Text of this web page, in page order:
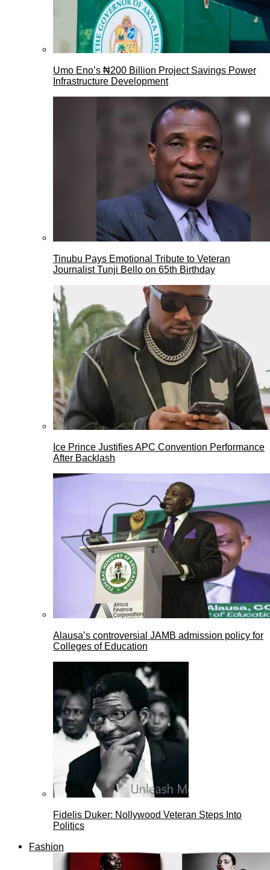
Umo Eno’s ₦200 Billion Project Savings Power
Infrastructure Development
Tinubu Pays Emotional Tribute to Veteran
Journalist Tunji Bello on 65th Birthday
Ice Prince Justifies APC Convention Performance
After Backlash
Alausa’s controversial JAMB admission policy for
Colleges of Education
Fidelis Duker: Nollywood Veteran Steps Into
Politics
Fashion